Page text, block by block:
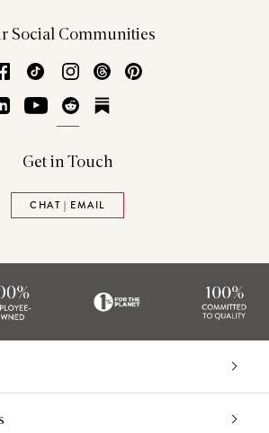
Social Communities
Facebook
TikTok Instagram
Threads
LinkedInYouTubeReddit
Get in Touch
CHAT | EMAIL